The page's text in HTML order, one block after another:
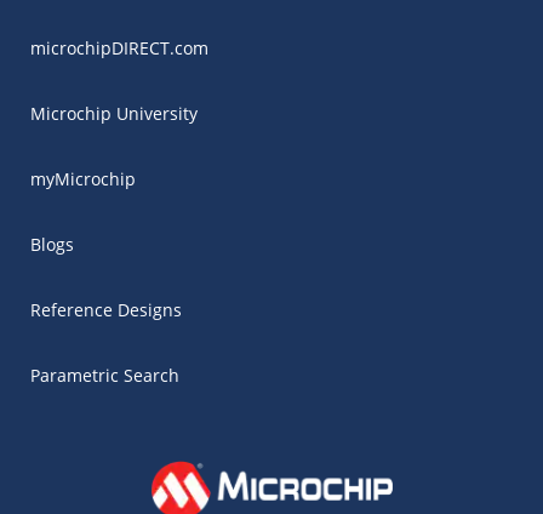
microchipDIRECT.com
Microchip University
myMicrochip
Blogs
Reference Designs
Parametric Search